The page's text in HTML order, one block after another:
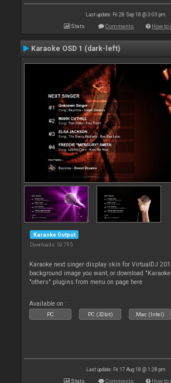
Last update: Fri 28 Sep 18 @ 3:03 pm
Stats Comments How
Karaoke OSD 1 (dark-left)
Karaoke Output
Downloads: 53 795
Karaoke next singer display skin for VirtualDJ
background image you want, or download
"others" plugins from menu on page here
Available on :
PC PC (32bit) Mac (Intel)
Last update: Fri 17 Aug 18 @ 1:28 pm
Stats Comments How